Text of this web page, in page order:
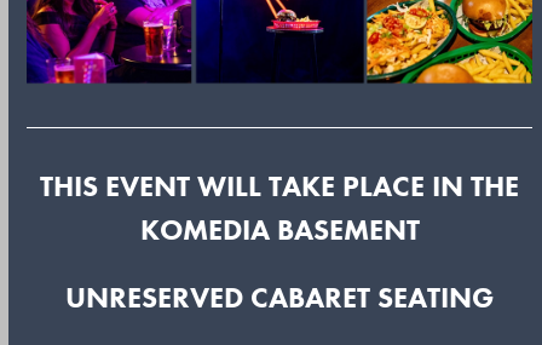
THIS EVENT WILL TAKE PLACE IN THE
KOMEDIA BASEMENT
UNRESERVED CABARET SEATING